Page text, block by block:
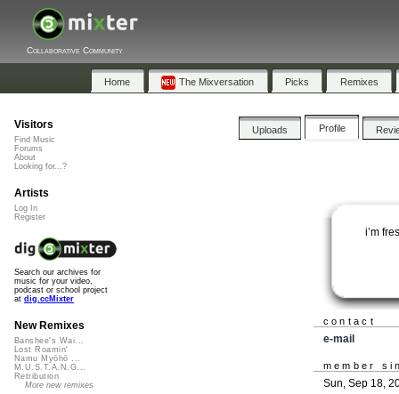
Collaborative Community
Home The Mixversation Picks Remixes
Uploads Profile
i’m
contact
e-mail
member
Sun, Sep 18,
Visitors
Find Music
Forums
About
Looking for...?
Artists
Log In
Register
Search our archives for
music for your video,
podcast or school project
at dig.ccMixter
New Remixes
Banshee's Wai...
Lost Roamin'
Namu Myōhō ...
M.U.S.T.A.N.G...
Retribution
More new remixes